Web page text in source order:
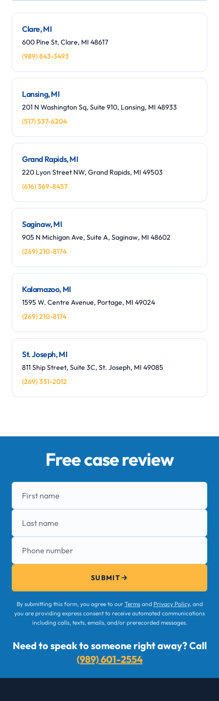
+
−
Clare, MI
600 Pine St, Clare, MI 48617
(989) 843-3493
Lansing, MI
201 N Washington Sq, Suite 910, Lansing, MI 48933
(517) 537-6204
Grand Rapids, MI
220 Lyon Street NW, Grand Rapids, MI 49503
(616) 369-8457
Saginaw, MI
905 N Michigan Ave, Suite A, Saginaw, MI 48602
(269) 210-8174
Kalamazoo, MI
1595 W. Centre Avenue, Portage, MI 49024
(269) 210-8174
St. Joseph, MI
811 Ship Street, Suite 3C, St. Joseph, MI 49085
(269) 331-2012
Free case review
First name
Last name
Phone number
SUBMIT
By submitting this form, you agree to our Termsand Privacy Policy, and
you are providing express consent to receive automated communications
including calls, texts, emails, and/or prerecorded messages.
Need to speak to someone right away? Call
(989) 601-2554